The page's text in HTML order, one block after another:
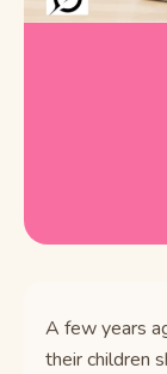
A few years
their children